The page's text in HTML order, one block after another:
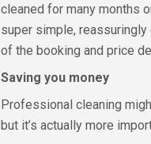
cleaned for many months
super simple,
of the booking and price
Saving you money
Professional cleaning
but it’s actually more